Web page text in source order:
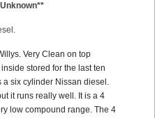
Very Clean on top
stored for the last ten
a six cylinder Nissan diesel.
it runs really well. It is a 4
low compound range. The 4